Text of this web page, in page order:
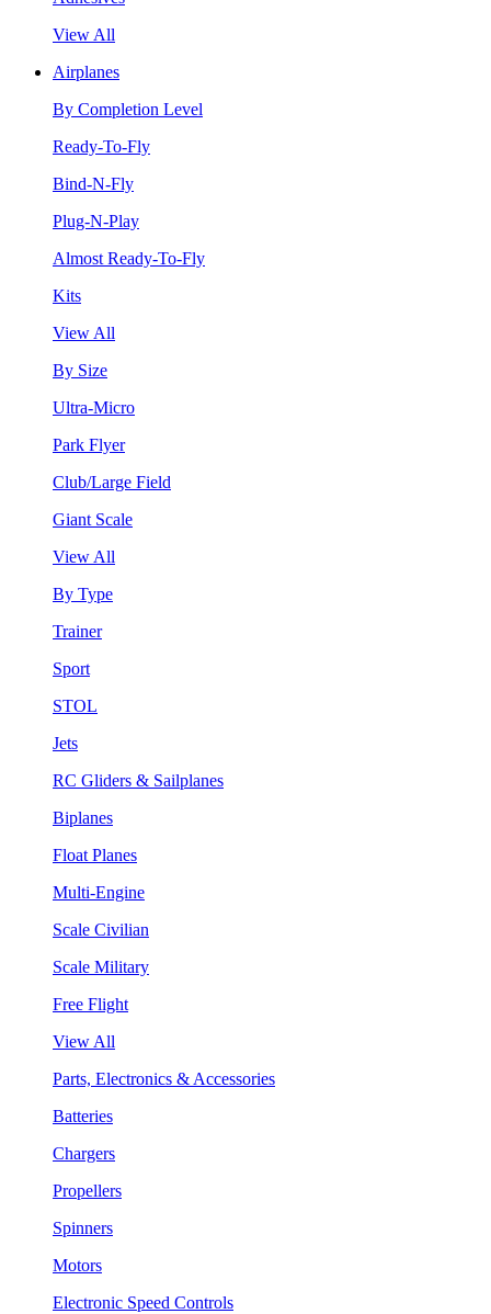
View All
Airplanes
By Completion Level
Ready-To-Fly
Bind-N-Fly
Plug-N-Play
Almost Ready-To-Fly
Kits
View All
By Size
Ultra-Micro
Park Flyer
Club/Large Field
Giant Scale
View All
By Type
Trainer
Sport
STOL
Jets
RC Gliders & Sailplanes
Biplanes
Float Planes
Multi-Engine
Scale Civilian
Scale Military
Free Flight
View All
Parts, Electronics & Accessories
Batteries
Chargers
Propellers
Spinners
Motors
Electronic Speed Controls